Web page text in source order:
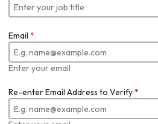
Email *
Enter your email
Re-enter Email Address to Verify*